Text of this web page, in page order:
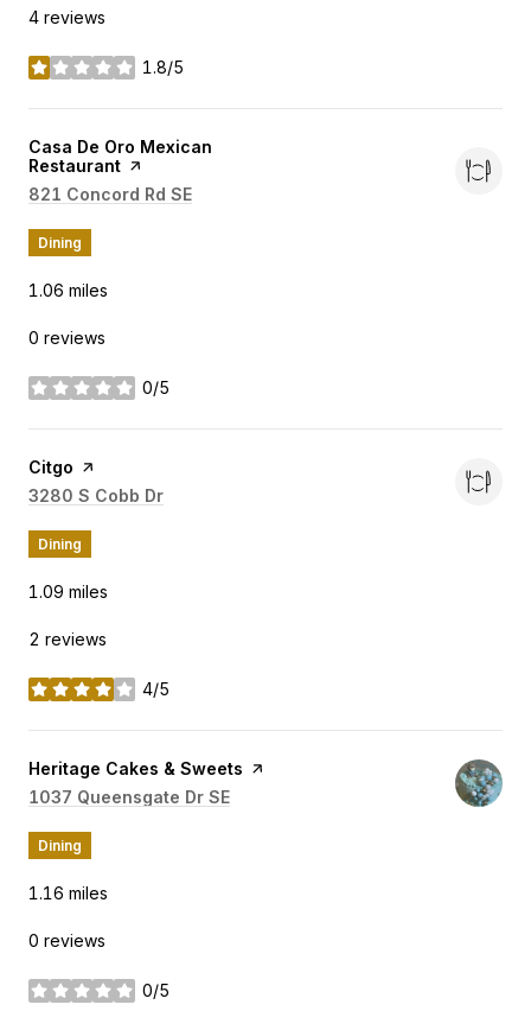
4 reviews
1.8/5
stars
Visit the
Casa De Oro Mexican
Restaurant page on Yelp
Search
821 Concord Rd SE
Dining
1.06 miles
0 reviews
0/5
stars
Visit the
Citgo page on Yelp
Search
3280 S Cobb Dr
Dining
1.09 miles
2 reviews
4/5
stars
Visit the
Heritage Cakes & Sweets page on Yelp
Search
1037 Queensgate Dr SE
Dining
1.16 miles
0 reviews
0/5
stars